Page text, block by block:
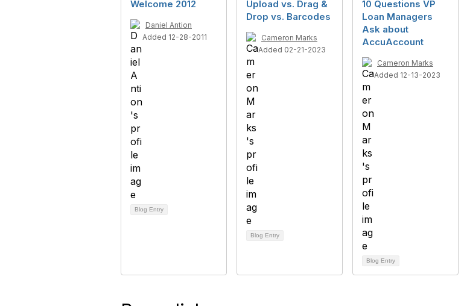
Welcome 2012
Daniel Antion
Added 12-28-2011
Blog Entry
Upload vs. Drag &
Drop vs. Barcodes
Cameron Marks
Added 02-21-2023
Blog Entry
10 Questions VP
Loan Managers
Ask about
AccuAccount
Cameron Marks
Added 12-13-2023
Blog Entry